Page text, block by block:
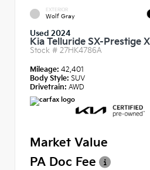
EXTERIOR
Wolf Gray
Used 2024
Kia Telluride SX-Prestige
Stock # 27HK4786A
Mileage: 42,401
Body Style: SUV
Drivetrain: AWD
Market Value
PA Doc Fee